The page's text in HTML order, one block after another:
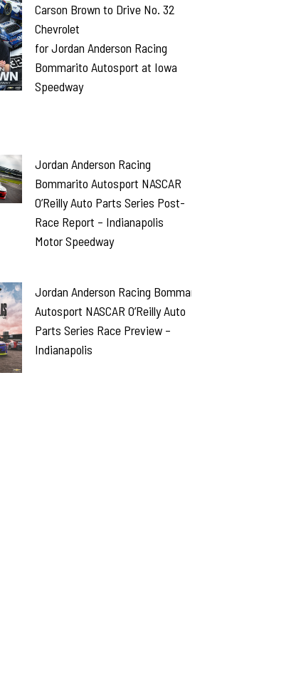
Carson Brown to Drive No. 32
Chevrolet
for Jordan Anderson Racing
Bommarito Autosport at Iowa
Speedway
Jordan Anderson Racing
Bommarito Autosport NASCAR
O’Reilly Auto Parts Series Post-
Race Report – Indianapolis
Motor Speedway
Jordan Anderson Racing Bommarito
Autosport NASCAR O’Reilly Auto
Parts Series Race Preview –
Indianapolis